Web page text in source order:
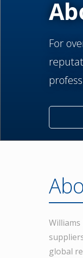
For
global